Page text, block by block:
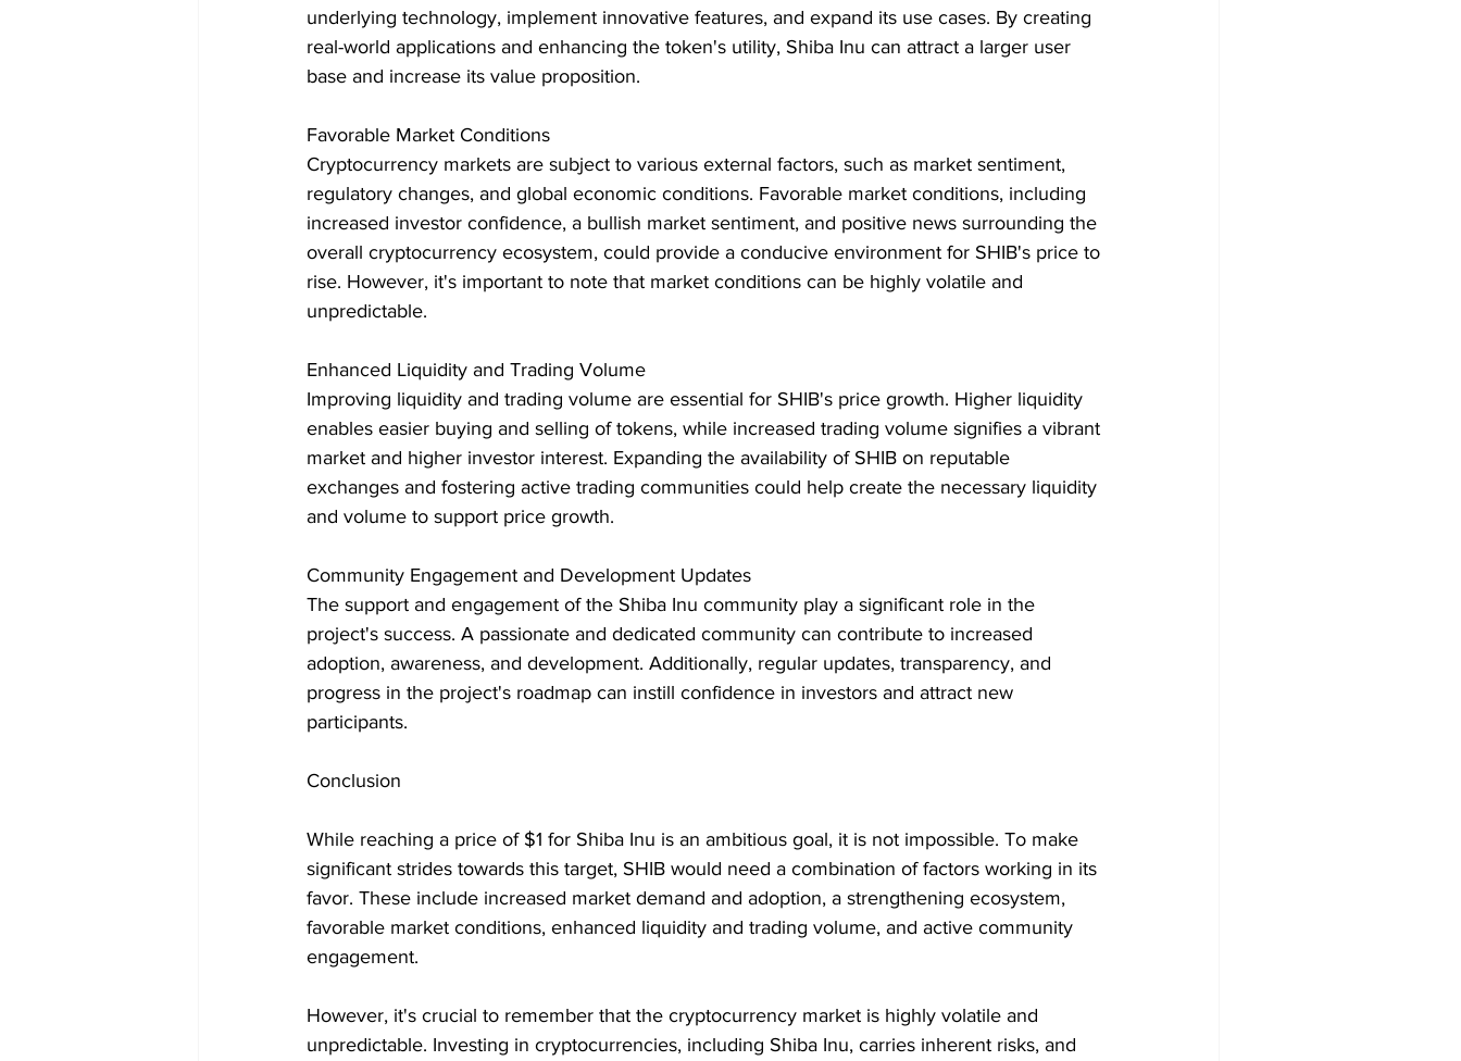
underlying technology, implement innovative features, and expand its use cases. By creating
real-world applications and enhancing the token's utility, Shiba Inu can attract a larger user
base and increase its value proposition.
Favorable Market Conditions
Cryptocurrency markets are subject to various external factors, such as market sentiment,
regulatory changes, and global economic conditions. Favorable market conditions, including
increased investor confidence, a bullish market sentiment, and positive news surrounding the
overall cryptocurrency ecosystem, could provide a conducive environment for SHIB's price to
rise. However, it's important to note that market conditions can be highly volatile and
unpredictable.
Enhanced Liquidity and Trading Volume
Improving liquidity and trading volume are essential for SHIB's price growth. Higher liquidity
enables easier buying and selling of tokens, while increased trading volume signifies a vibrant
market and higher investor interest. Expanding the availability of SHIB on reputable
exchanges and fostering active trading communities could help create the necessary liquidity
and volume to support price growth.
Community Engagement and Development Updates
The support and engagement of the Shiba Inu community play a significant role in the
project's success. A passionate and dedicated community can contribute to increased
adoption, awareness, and development. Additionally, regular updates, transparency, and
progress in the project's roadmap can instill confidence in investors and attract new
participants.
Conclusion
While reaching a price of $1 for Shiba Inu is an ambitious goal, it is not impossible. To make
significant strides towards this target, SHIB would need a combination of factors working in its
favor. These include increased market demand and adoption, a strengthening ecosystem,
favorable market conditions, enhanced liquidity and trading volume, and active community
engagement.
However, it's crucial to remember that the cryptocurrency market is highly volatile and
unpredictable. Investing in cryptocurrencies, including Shiba Inu, carries inherent risks, and